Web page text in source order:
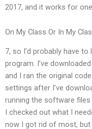
2017, and it works for
On My Class Or In My
7, so I’d probably have
program. I’ve
and I ran the original
settings after I’ve
running the software
I checked out what I
now I got rid of most, but